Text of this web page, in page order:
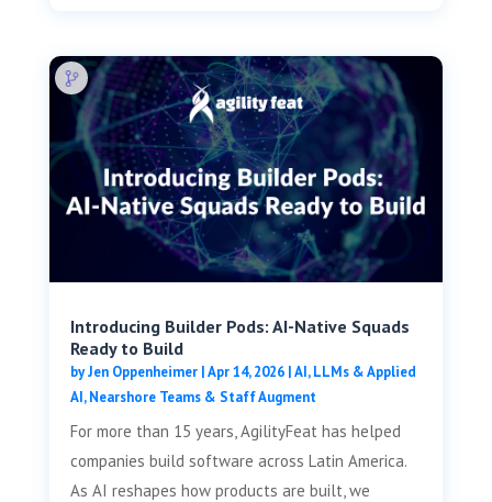
Introducing Builder Pods: AI-Native Squads
Ready to Build
byJen Oppenheimer|Apr 14, 2026|AI, LLMs & Applied
AI,Nearshore Teams & Staff Augment
For more than 15 years, AgilityFeat has helped
companies build software across Latin America.
As AI reshapes how products are built, we